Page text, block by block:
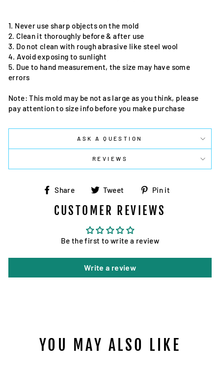
1. Never use sharp objects on the mold
2. Clean it thoroughly before & after use
3. Do not clean with rough abrasive like steel wool
4. Avoid exposing to sunlight
5. Due to hand measurement, the size may have some
errors
Note: This mold may be not as large as you think, please
pay attention to size info before you make purchase
ASK A QUESTION
REVIEWS
Share
Share
Facebook
Tweet
Tweet
Twitter
Pin it
CUSTOMER REVIEWS
Be the first to write a review
Write a review
YOU MAY ALSO LIKE